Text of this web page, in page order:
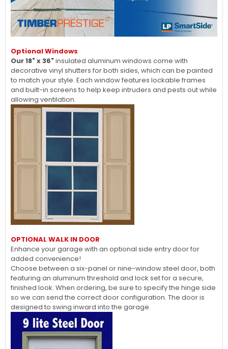
Optional Windows
Our 18" x 36"insulated aluminum windows come with
decorative vinyl shutters for both sides, which can be painted
to match your style. Each window features lockable frames
and built-in screens to help keep intruders and pests out while
allowing ventilation.
OPTIONAL WALK IN DOOR
Enhance your garage with an optional side entry door for
added convenience!
Choose between a six-panel or nine-window steel door, both
featuring an aluminum threshold and lock set for a secure,
finished look. When ordering, be sure to specify the hinge side
so we can send the correct door configuration. The door is
designed to swing inward into the garage.